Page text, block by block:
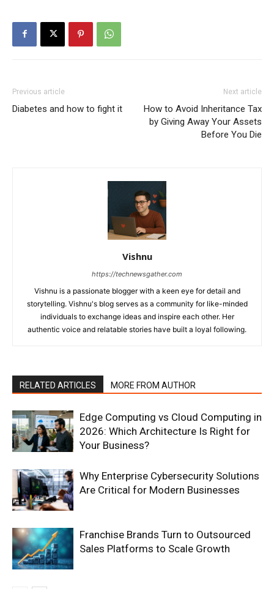
Previous article
Diabetes and how to fight it
Next article
How to Avoid Inheritance Tax
by Giving Away Your Assets
Before You Die
Vishnu
https://technewsgather.com
Vishnu is a passionate blogger with a keen eye for detail and
storytelling. Vishnu's blog serves as a community for like-minded
individuals to exchange ideas and inspire each other. Her
authentic voice and relatable stories have built a loyal following.
RELATED ARTICLES MORE FROM AUTHOR
Edge Computing vs Cloud Computing in
2026: Which Architecture Is Right for
Your Business?
Why Enterprise Cybersecurity Solutions
Are Critical for Modern Businesses
Franchise Brands Turn to Outsourced
Sales Platforms to Scale Growth